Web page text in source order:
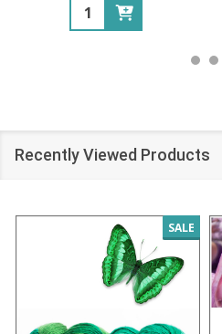
Quantity:
Recently Viewed Products
SALE